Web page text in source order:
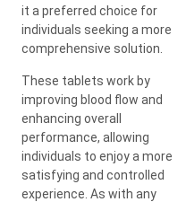
it a preferred choice for
individuals seeking a more
comprehensive solution.
These tablets work by
improving blood flow and
enhancing overall
performance, allowing
individuals to enjoy a more
satisfying and controlled
experience. As with any